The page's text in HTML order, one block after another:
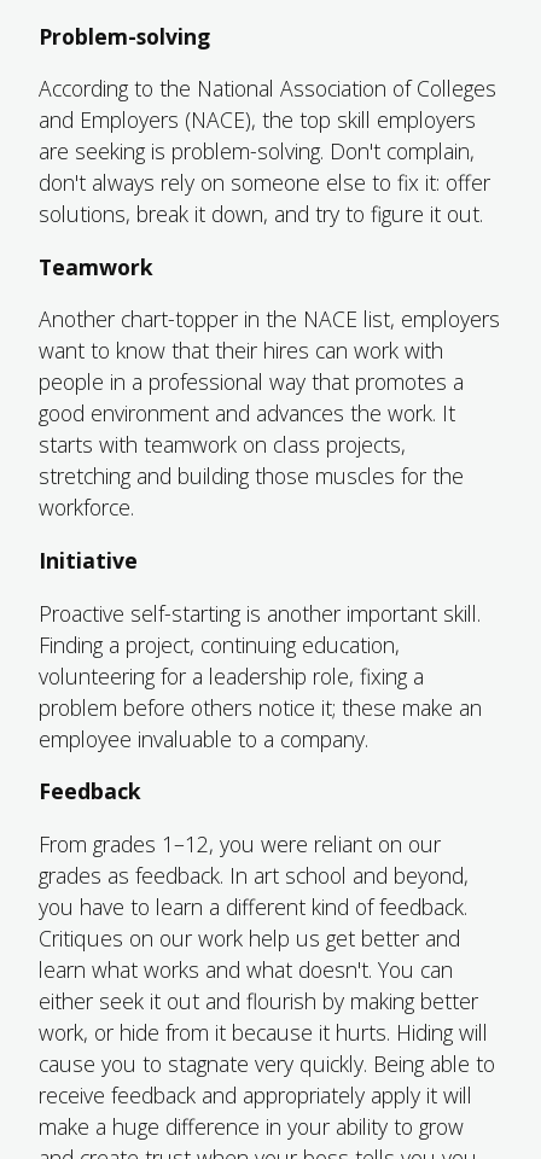
Problem-solving
According to the National Association of Colleges
and Employers (NACE), the top skill employers
are seeking is problem-solving. Don't complain,
don't always rely on someone else to fix it: offer
solutions, break it down, and try to figure it out.
Teamwork
Another chart-topper in the NACE list, employers
want to know that their hires can work with
people in a professional way that promotes a
good environment and advances the work. It
starts with teamwork on class projects,
stretching and building those muscles for the
workforce.
Initiative
Proactive self-starting is another important skill.
Finding a project, continuing education,
volunteering for a leadership role, fixing a
problem before others notice it; these make an
employee invaluable to a company.
Feedback
From grades 1–12, you were reliant on our
grades as feedback. In art school and beyond,
you have to learn a different kind of feedback.
Critiques on our work help us get better and
learn what works and what doesn't. You can
either seek it out and flourish by making better
work, or hide from it because it hurts. Hiding will
cause you to stagnate very quickly. Being able to
receive feedback and appropriately apply it will
make a huge difference in your ability to grow